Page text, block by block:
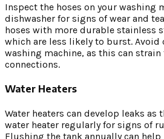
Inspect the hoses on your washing
dishwasher for signs of wear and
hoses with more durable stainless
which are less likely to burst. Avoid
washing machine, as this can strain
connections.
Water Heaters
Water heaters can develop leaks as
water heater regularly for signs of
Flushing the tank annually can